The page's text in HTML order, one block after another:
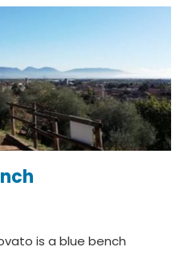
is a blue bench